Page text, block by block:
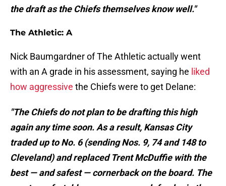
the draft as the Chiefs themselves know well."
The Athletic: A
Nick Baumgardner of The Athletic actually went
with an A grade in his assessment, saying he liked
how aggressive the Chiefs were to get Delane:
"The Chiefs do not plan to be drafting this high
again any time soon. As a result, Kansas City
traded up to No. 6 (sending Nos. 9, 74 and 148 to
Cleveland) and replaced Trent McDuffie with the
best — and safest — cornerback on the board. The